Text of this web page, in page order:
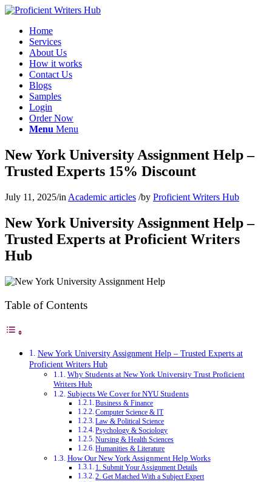
Home
Services
About Us
How it works
Contact Us
Blogs
Samples
Login
Order Now
Menu Menu
New York University Assignment Help –
Trusted Experts 15% Discount
July 11, 2025/in Academic articles /by Proficient Writers Hub
New York University Assignment Help –
Trusted Experts at Proficient Writers
Hub
Table of Contents
New York University Assignment Help – Trusted Experts at
Proficient Writers Hub
Why Students at New York University Trust Proficient
Writers Hub
Subjects We Cover for NYU Students
Business & Finance
Computer Science & IT
Law & Political Science
Psychology & Sociology
Nursing & Health Sciences
Humanities & Literature
How Our New York Assignment Help Works
1. Submit Your Assignment Details
2. Get Matched With a Subject Expert